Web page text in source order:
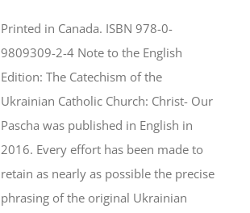
$46.95.$35.95.
Printed in Canada. ISBN 978-0-
9809309-2-4 Note to the English
Edition: The Catechism of the
Ukrainian Catholic Church: Christ- Our
Pascha was published in English in
2016. Every effort has been made to
retain as nearly as possible the precise
phrasing of the original Ukrainian